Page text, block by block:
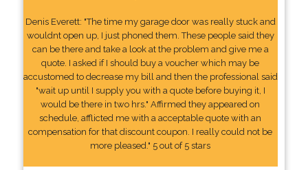
Denis Everett: "The time my garage door was really stuck and
wouldnt open up, I just phoned them. These people said they
can be there and take a look at the problem and give me a
quote. I asked if I should buy a voucher which may be
accustomed to decrease my bill and then the professional said
"wait up until I supply you with a quote before buying it, I
would be there in two hrs." Affirmed they appeared on
schedule, afflicted me with a acceptable quote with an
compensation for that discount coupon. I really could not be
more pleased." 5 out of 5 stars